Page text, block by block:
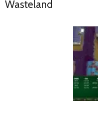
Wasteland